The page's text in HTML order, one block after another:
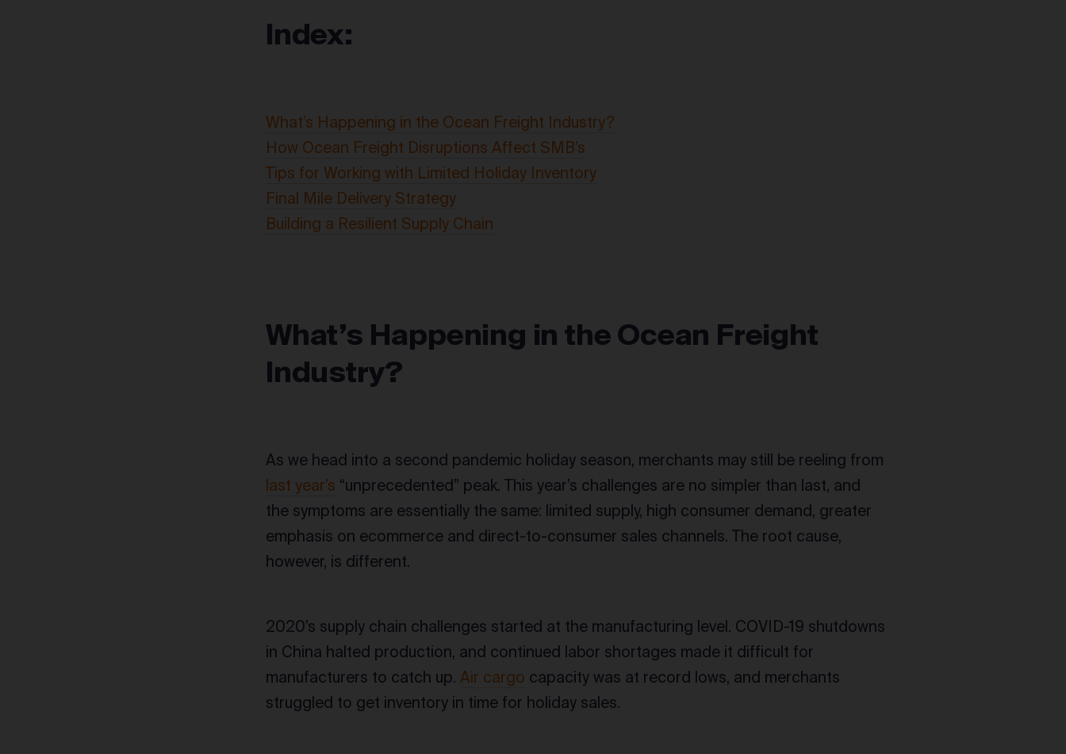
Index:
What’s Happening in the Ocean Freight Industry?
How Ocean Freight Disruptions Affect SMB’s
Tips for Working with Limited Holiday Inventory
Final Mile Delivery Strategy
Building a Resilient Supply Chain
What’s Happening in the Ocean Freight
Industry?
As we head into a second pandemic holiday season, merchants may still be reeling from
last year’s “unprecedented” peak. This year’s challenges are no simpler than last, and
the symptoms are essentially the same: limited supply, high consumer demand, greater
emphasis on ecommerce and direct-to-consumer sales channels. The root cause,
however, is different.
2020’s supply chain challenges started at the manufacturing level. COVID-19 shutdowns
in China halted production, and continued labor shortages made it difficult for
manufacturers to catch up.Air cargo capacity was at record lows, and merchants
struggled to get inventory in time for holiday sales.